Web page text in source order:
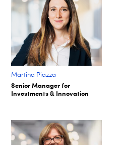
Martina Piazza
Senior Manager for
Investments & Innovation